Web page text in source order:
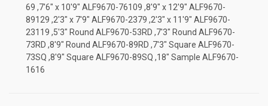
69 ,7'6" x 10'9" ALF9670-76109 ,8'9" x 12'9" ALF9670-
89129 ,2'3" x 7'9" ALF9670-2379 ,2'3" x 11'9" ALF9670-
23119 ,5'3" Round ALF9670-53RD ,7'3" Round ALF9670-
73RD ,8'9" Round ALF9670-89RD ,7'3" Square ALF9670-
73SQ ,8'9" Square ALF9670-89SQ ,18" Sample ALF9670-
1616